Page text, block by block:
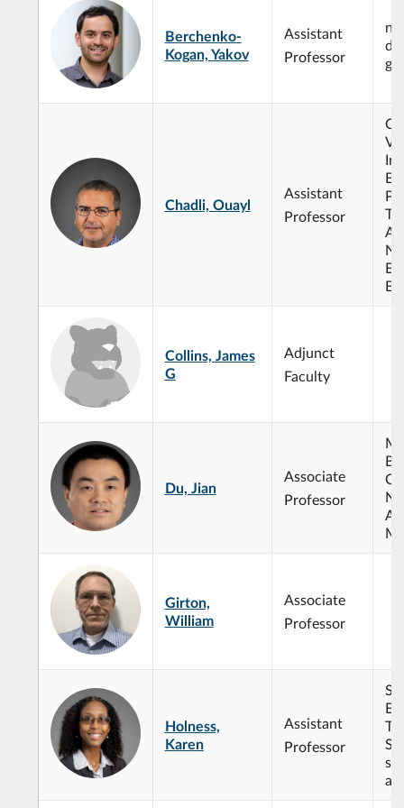
Berchenko-
Kogan, Yakov
Assistant
Professor
Chadli, Ouayl
Assistant
Professor
Collins, James
G
Adjunct
Faculty
Du, Jian
Associate
Professor
Girton,
William
Associate
Professor
Holness,
Karen
Assistant
Professor